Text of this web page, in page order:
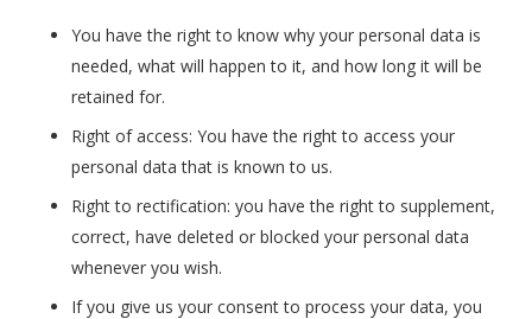
You have the right to know why your personal data is
needed, what will happen to it, and how long it will be
retained for.
Right of access: You have the right to access your
personal data that is known to us.
Right to rectification: you have the right to supplement,
correct, have deleted or blocked your personal data
whenever you wish.
If you give us your consent to process your data, you